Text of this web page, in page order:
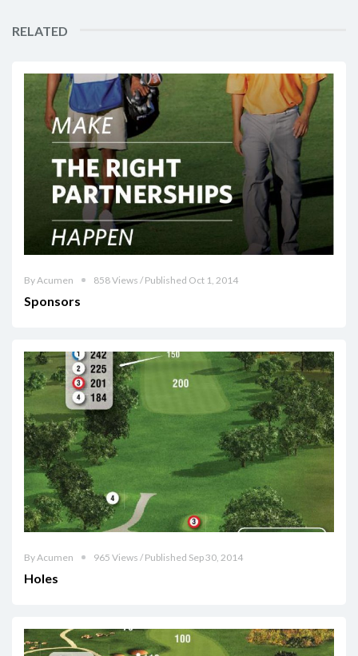
RELATED
By Acumen 858 Views / Published Oct 1, 2014
Sponsors
By Acumen 965 Views / Published Sep 30, 2014
Holes